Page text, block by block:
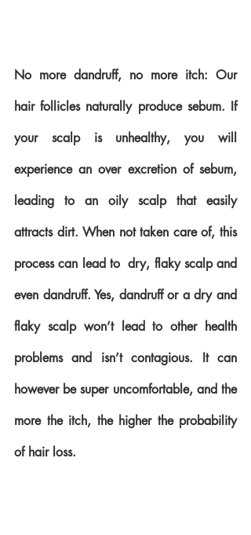
No more dandruff, no more itch: Our
hair follicles naturally produce sebum. If
your scalp is unhealthy, you will
experience an over excretion of sebum,
leading to an oily scalp that easily
attracts dirt. When not taken care of, this
process can lead to  dry, flaky scalp and
even dandruff. Yes, dandruff or a dry and
flaky scalp won’t lead to other health
problems and isn’t contagious. It can
however be super uncomfortable, and the
more the itch, the higher the probability
of hair loss.